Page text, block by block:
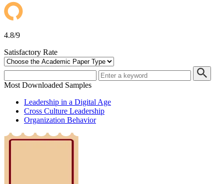
4.8/9
Satisfactory Rate
Most Downloaded Samples
Leadership in a Digital Age
Cross Culture Leadership
Organization Behavior